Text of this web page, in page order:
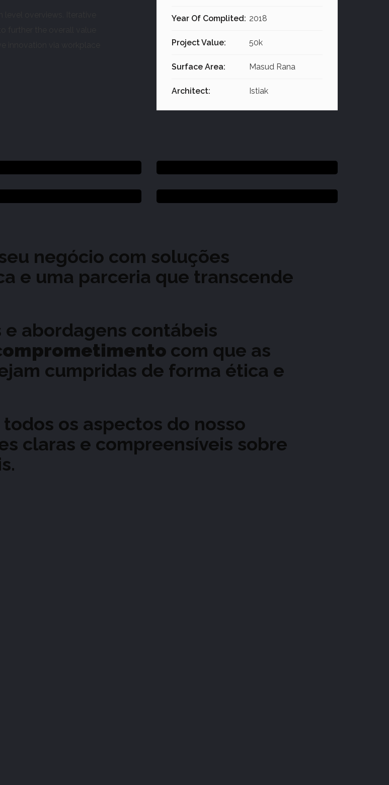
Year Of Complited: 2018
Project Value: 50k
Surface Area: Masud Rana
Architect: Istiak
negócio com soluções
e uma parceria que transcende
abordagens contábeis
com que as
cumpridas de forma ética e
todos os aspectos do nosso
claras e compreensíveis sobre